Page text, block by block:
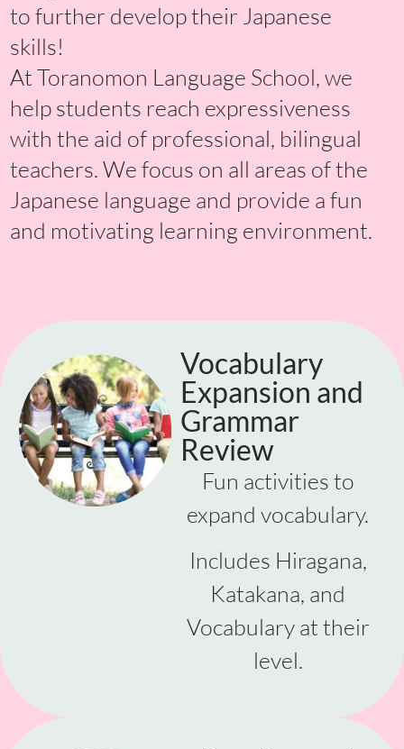
to further develop their Japanese
skills!
At Toranomon Language School, we
help students reach expressiveness
with the aid of professional, bilingual
teachers. We focus on all areas of the
Japanese language and provide a fun
and motivating learning environment.
Vocabulary
Expansion and
Grammar
Review
Fun activities to
expand vocabulary.
Includes Hiragana,
Katakana, and
Vocabulary at their
level.